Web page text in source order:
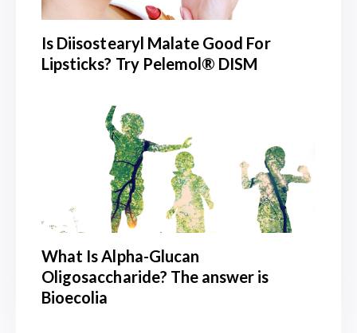
Is Diisostearyl Malate Good For
Lipsticks? Try Pelemol® DISM
What Is Alpha-Glucan
Oligosaccharide? The answer is
Bioecolia